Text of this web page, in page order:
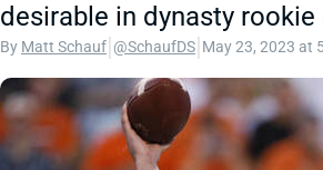
desirable in dynasty rookie
By Matt Schauf| @SchaufDS| May 23, 2023 at